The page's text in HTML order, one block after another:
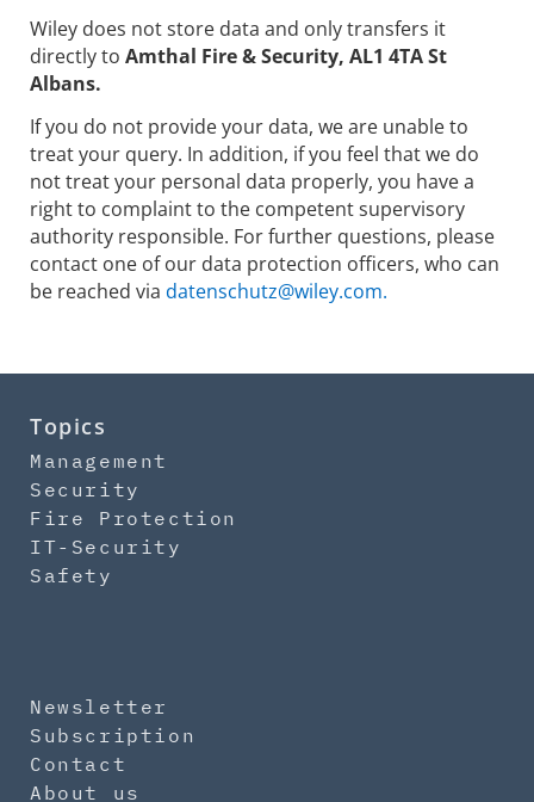
Wiley does not store data and only transfers it
directly to Amthal Fire & Security, AL1 4TA St
Albans.
If you do not provide your data, we are unable to
treat your query. In addition, if you feel that we do
not treat your personal data properly, you have a
right to complaint to the competent supervisory
authority responsible. For further questions, please
contact one of our data protection officers, who can
be reached via datenschutz@wiley.com.
Topics
Management
Security
Fire Protection
IT-Security
Safety
Newsletter
Subscription
Contact
About us